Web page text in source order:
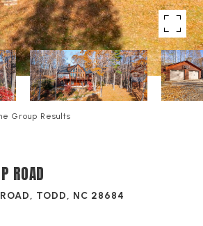
Group Results
ROAD
TODD, NC 28684